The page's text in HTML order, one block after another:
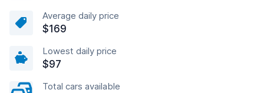
Average daily price
$169
Lowest daily price
$97
Total cars available